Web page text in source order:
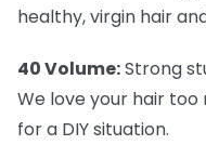
healthy, virgin hair
40 Volume:Strong
We love your hair
for a DIY situation.